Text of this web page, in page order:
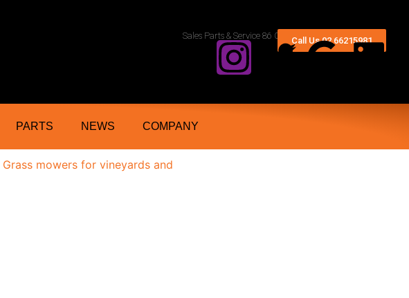
Sales Parts & Service 86 Conway Street Lismore 2480
Call Us 02 66215981
PARTS NEWS COMPANY
Grass mowers for vineyards and